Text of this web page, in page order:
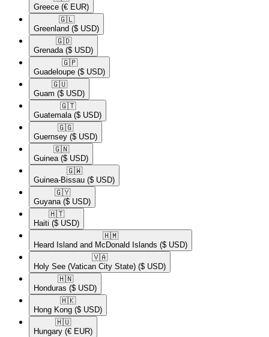
Greece (€ EUR)
🇬🇱​
Greenland ($ USD)
🇬🇩​
Grenada ($ USD)
🇬🇵​
Guadeloupe ($ USD)
🇬🇺​
Guam ($ USD)
🇬🇹​
Guatemala ($ USD)
🇬🇬​
Guernsey ($ USD)
🇬🇳​
Guinea ($ USD)
🇬🇼​
Guinea-Bissau ($ USD)
🇬🇾​
Guyana ($ USD)
🇭🇹​
Haiti ($ USD)
🇭🇲​
Heard Island and McDonald Islands ($ USD)
🇻🇦​
Holy See (Vatican City State) ($ USD)
🇭🇳​
Honduras ($ USD)
🇭🇰​
Hong Kong ($ USD)
🇭🇺​
Hungary (€ EUR)